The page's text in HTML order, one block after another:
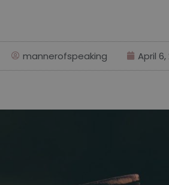
mannerofspeaking April 6,